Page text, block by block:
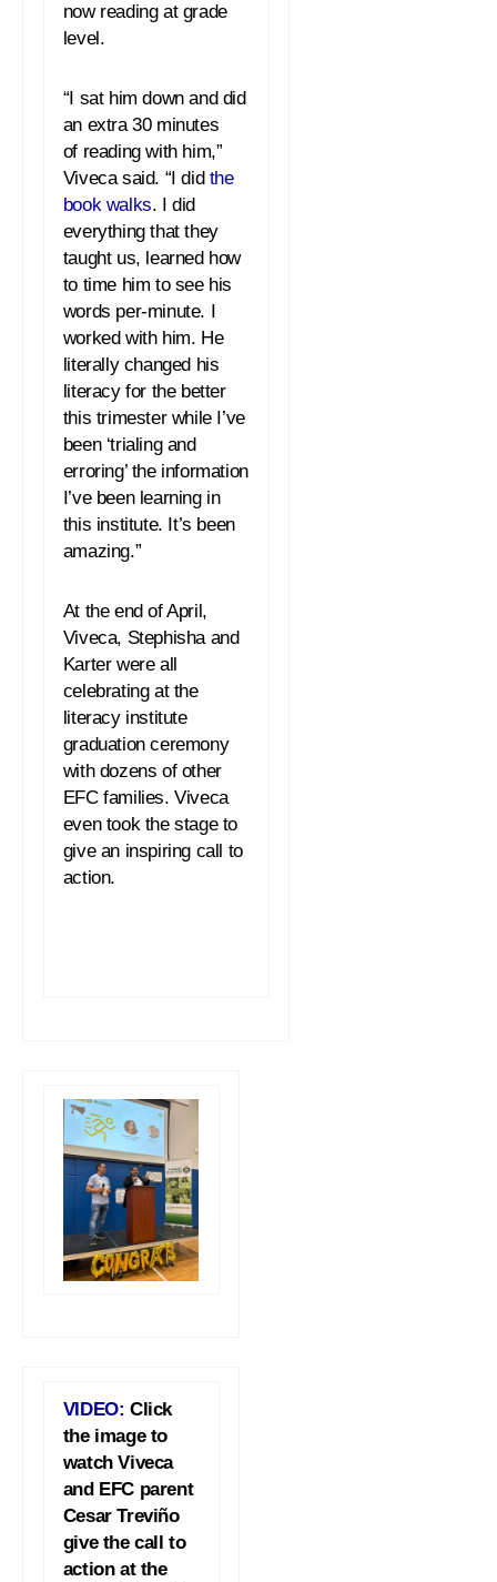
now readingat grade
level.
“I sat him down and did
an extra 30 minutes
of readingwith him,”
Viveca said. “I did the
book walks. I did
everything that they
taught us, learned how
to time him to see his
words per-minute. I
worked with him. He
literally changed his
literacy for the better
this trimester while I’ve
been ‘trialing and
erroring’ the information
I’ve been learning in
this institute. It’s been
amazing.”
At the end of April,
Viveca, Stephisha and
Karter were all
celebrating at the
literacy institute
graduation ceremony
with dozens of other
EFC families. Viveca
even took the stage to
give an inspiring call to
action.
VIDEO: Click
the image to
watch Viveca
and EFC parent
Cesar Treviño
give the call to
action at the